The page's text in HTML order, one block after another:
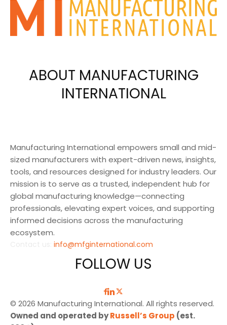
ABOUT MANUFACTURING
INTERNATIONAL
Manufacturing International empowers small and mid-
sized manufacturers with expert-driven news, insights,
tools, and resources designed for industry leaders. Our
mission is to serve as a trusted, independent hub for
global manufacturing knowledge—connecting
professionals, elevating expert voices, and supporting
informed decisions across the manufacturing
ecosystem.
info@mfginternational.com
FOLLOW US
© 2026 Manufacturing International. All rights reserved.
Owned and operated byRussell’s Group (est.